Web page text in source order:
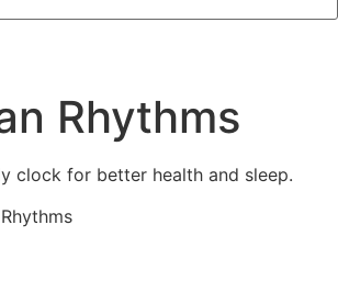
Rhythms
clock for better health and sleep.